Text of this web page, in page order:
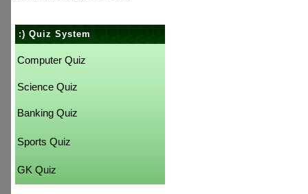
:) Quiz System
Computer Quiz
Science Quiz
Banking Quiz
Sports Quiz
GK Quiz